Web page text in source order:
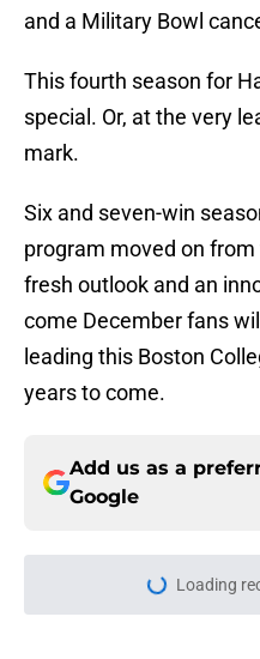
and a Military Bowl
This fourth season for
special. Or, at the very
mark.
Six and seven-win
program moved on
fresh outlook and an
come December fans
leading this Boston
years to come.
Add us as a
Google
Loading